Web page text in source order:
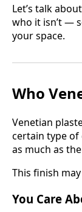
Let’s talk
who it isn’t —
your space.
Who
Venetian
certain type
as much as
This finish
You Care